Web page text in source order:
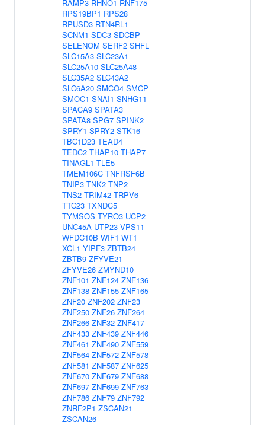
RAMP3 RHNO1 RNF175
RPS19BP1 RPS28
RPUSD3 RTN4RL1
SCNM1 SDC3 SDCBP
SELENOM SERF2 SHFL
SLC15A3 SLC23A1
SLC25A10 SLC25A48
SLC35A2 SLC43A2
SLC6A20 SMCO4 SMCP
SMOC1 SNAI1 SNHG11
SPACA9 SPATA3
SPATA8 SPG7 SPINK2
SPRY1 SPRY2 STK16
TBC1D23 TEAD4
TEDC2 THAP10 THAP7
TINAGL1 TLE5
TMEM106C TNFRSF6B
TNIP3 TNK2 TNP2
TNS2 TRIM42 TRPV6
TTC23 TXNDC5
TYMSOS TYRO3 UCP2
UNC45A UTP23 VPS11
WFDC10B WIF1 WT1
XCL1 YIPF3 ZBTB24
ZBTB9 ZFYVE21
ZFYVE26 ZMYND10
ZNF101 ZNF124 ZNF136
ZNF138 ZNF155 ZNF165
ZNF20 ZNF202 ZNF23
ZNF250 ZNF26 ZNF264
ZNF266 ZNF32 ZNF417
ZNF433 ZNF439 ZNF446
ZNF461 ZNF490 ZNF559
ZNF564 ZNF572 ZNF578
ZNF581 ZNF587 ZNF625
ZNF670 ZNF679 ZNF688
ZNF697 ZNF699 ZNF763
ZNF786 ZNF79 ZNF792
ZNRF2P1 ZSCAN21
ZSCAN26